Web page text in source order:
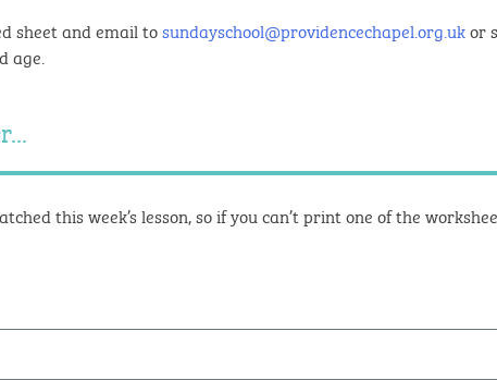
sheet and email tosundayschool@providencechapel.org.ukor
age.
this week’s lesson, so if you can’t print one of the